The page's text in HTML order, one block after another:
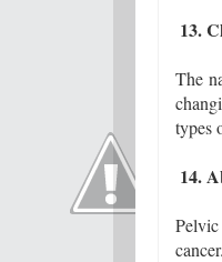
13.
The
types
14.
cancer.